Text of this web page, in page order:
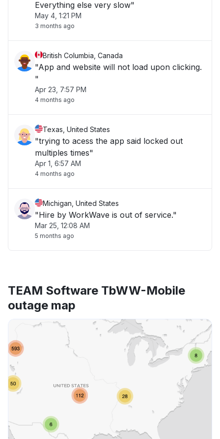
Everything else very slow"
May 4, 1:21 PM
3 months ago
British Columbia, Canada
"App and website will not load upon clicking.
"
Apr 23, 7:57 PM
4 months ago
Texas, United States
"trying to acess the app said locked out
multiples times"
Apr 1, 6:57 AM
4 months ago
Michigan, United States
"Hire by WorkWave is out of service."
Mar 25, 12:08 AM
5 months ago
TEAM Software TbWW-Mobile
outage map